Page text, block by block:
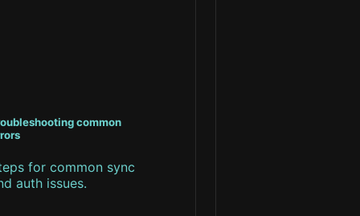
common
for common sync
auth issues.